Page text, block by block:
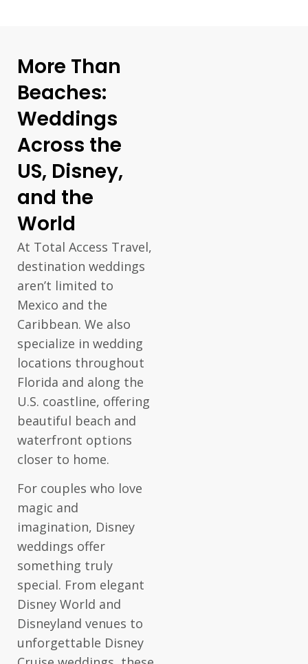
More Than
Beaches:
Weddings
Across the
US, Disney,
and the
World
At Total Access Travel,
destination weddings
aren’t limited to
Mexico and the
Caribbean. We also
specialize in wedding
locations throughout
Florida and along the
U.S. coastline, offering
beautiful beach and
waterfront options
closer to home.
For couples who love
magic and
imagination, Disney
weddings offer
something truly
special. From elegant
Disney World and
Disneyland venues to
unforgettable Disney